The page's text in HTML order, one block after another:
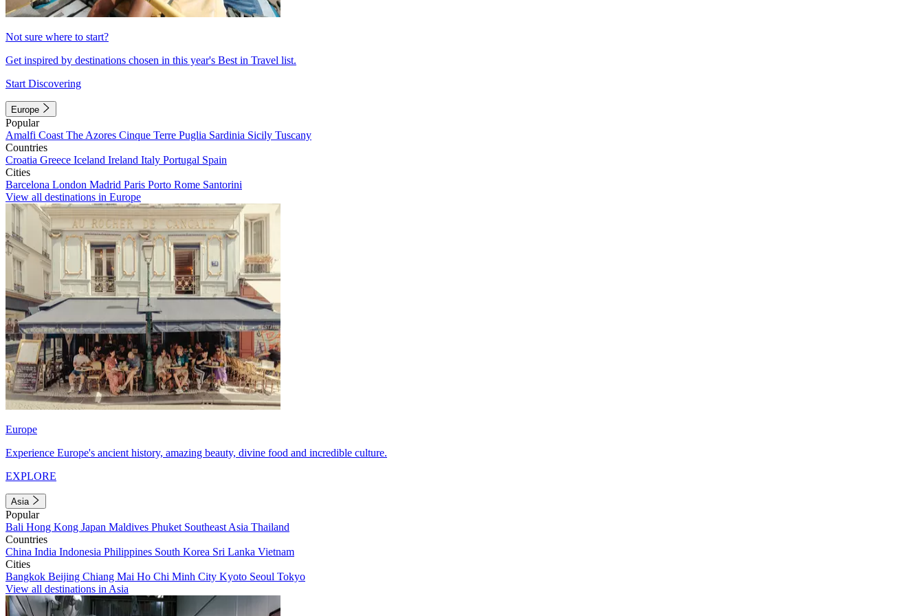
Not sure where to start?
Get inspired by destinations chosen in this year's Best in Travel list.
Start Discovering
Europe
Popular
Amalfi Coast The Azores Cinque Terre Puglia Sardinia Sicily Tuscany
Countries
Croatia Greece Iceland Ireland Italy Portugal Spain
Cities
Barcelona London Madrid Paris Porto Rome Santorini
View all destinations in Europe
Europe
Experience Europe's ancient history, amazing beauty, divine food and incredible culture.
EXPLORE
Asia
Popular
Bali Hong Kong Japan Maldives Phuket Southeast Asia Thailand
Countries
China India Indonesia Philippines South Korea Sri Lanka Vietnam
Cities
Bangkok Beijing Chiang Mai Ho Chi Minh City Kyoto Seoul Tokyo
View all destinations in Asia